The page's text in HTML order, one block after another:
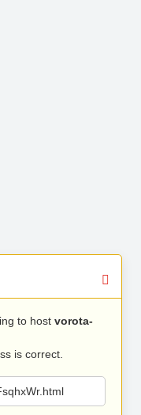
to host vorota-
is correct.